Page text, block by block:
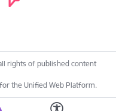
rights of published content
the Unified Web Platform.